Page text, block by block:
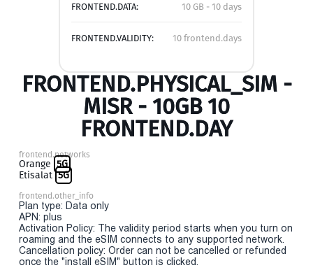
FRONTEND.DATA: 10 GB - 10 days
FRONTEND.VALIDITY: 10 frontend.days
FRONTEND.PHYSICAL_SIM -
MISR - 10GB 10
FRONTEND.DAY
frontend.networks
Orange 5G
Etisalat 5G
frontend.other_info
Plan type: Data only
APN: plus
Activation Policy: The validity period starts when you turn on
roaming and the eSIM connects to any supported network.
Cancellation policy: Order can not be cancelled or refunded
once the "install eSIM" button is clicked.